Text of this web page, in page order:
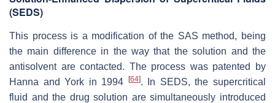
(SEDS)
This process is a modification of the SAS method, being
the main difference in the way that the solution and the
antisolvent are contacted. The process was patented by
Hanna and York in 1994
[64]. In SEDS, the supercritical
fluid and the drug solution are simultaneously introduced